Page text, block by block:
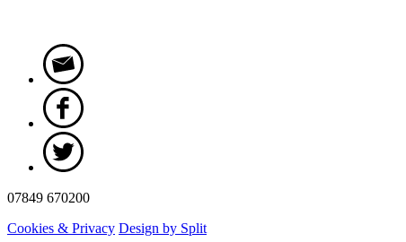
07849 670200
Cookies & Privacy Design by Split